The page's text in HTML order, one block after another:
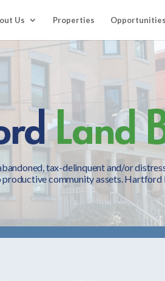
Us Properties Opportunities
tax-delinquent and/or
community assets. Hartford